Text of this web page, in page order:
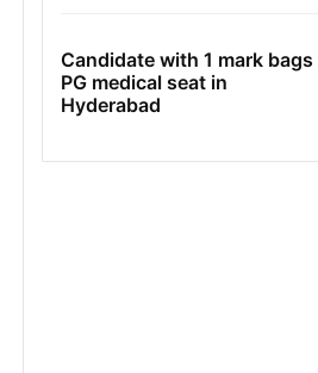
Candidate with 1 mark bags
PG medical seat in
Hyderabad